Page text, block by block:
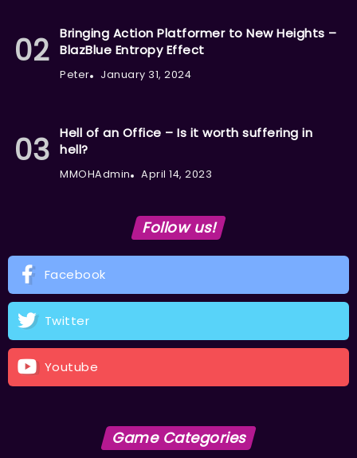
Bringing Action Platformer to New Heights –
BlazBlue Entropy Effect
Peter January 31, 2024
Hell of an Office – Is it worth suffering in
hell?
MMOHAdmin April 14, 2023
Follow us!
Facebook
Twitter
Youtube
Game Categories